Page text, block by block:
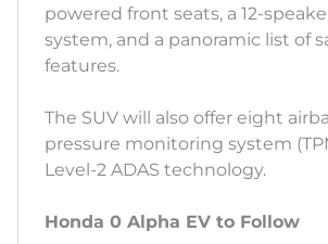
powered front seats, a 12-
system, and a panoramic list of
features.
The SUV will also offer eight
pressure monitoring system
Level-2 ADAS technology.
Honda 0 Alpha EV to Follow